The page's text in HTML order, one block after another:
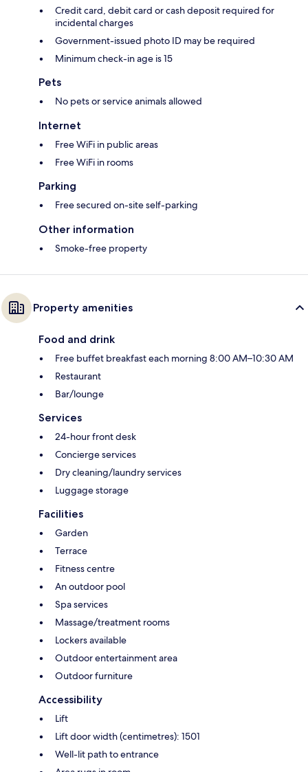
Credit card, debit card or cash deposit required for
incidental charges
Government-issued photo ID may be required
Minimum check-in age is 15
Pets
No pets or service animals allowed
Internet
Free WiFi in public areas
Free WiFi in rooms
Parking
Free secured on-site self-parking
Other information
Smoke-free property
Property amenities
Food and drink
Free buffet breakfast each morning 8:00 AM–10:30 AM
Restaurant
Bar/lounge
Services
24-hour front desk
Concierge services
Dry cleaning/laundry services
Luggage storage
Facilities
Garden
Terrace
Fitness centre
An outdoor pool
Spa services
Massage/treatment rooms
Lockers available
Outdoor entertainment area
Outdoor furniture
Accessibility
Lift
Lift door width (centimetres): 1501
Well-lit path to entrance